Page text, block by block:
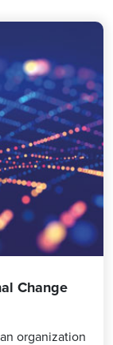
Change
organization